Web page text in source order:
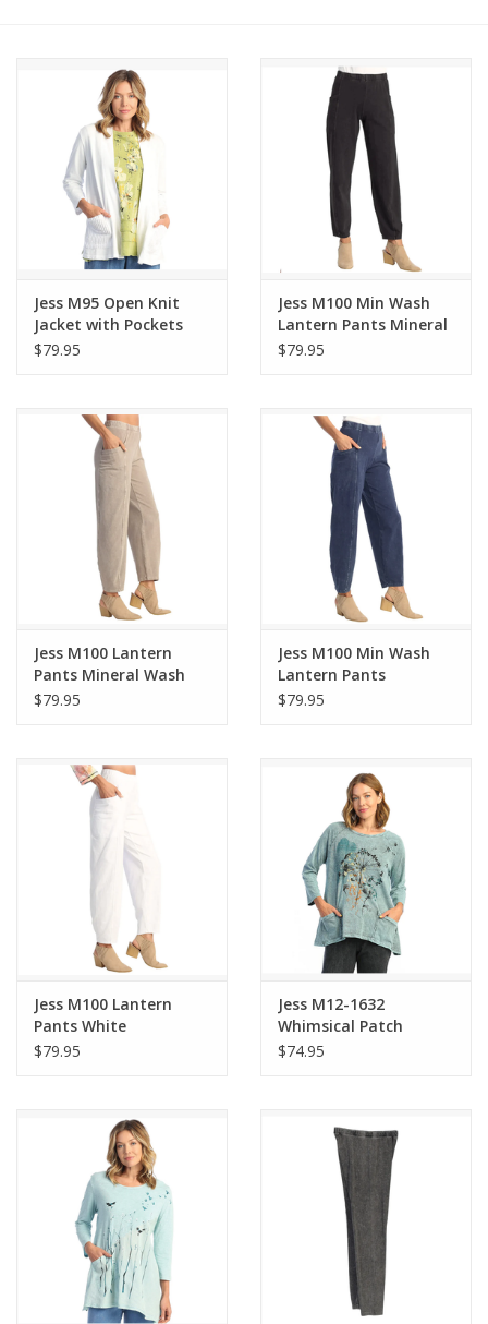
Gift/Home/ Fragrance
Nora Fleming
Bukowski Bears
Christmas
Jess M95 Open Knit
Jacket with Pockets
$79.95
Jess M100 Min Wash
Lantern Pants Mineral
$79.95
Jess M100 Lantern
Pants Mineral Wash
Slate
$79.95
Jess M100 Min Wash
Lantern Pants
$79.95
Jess M100 Lantern
Pants White
$79.95
Jess M12-1632
Whimsical Patch
Pockets
$74.95